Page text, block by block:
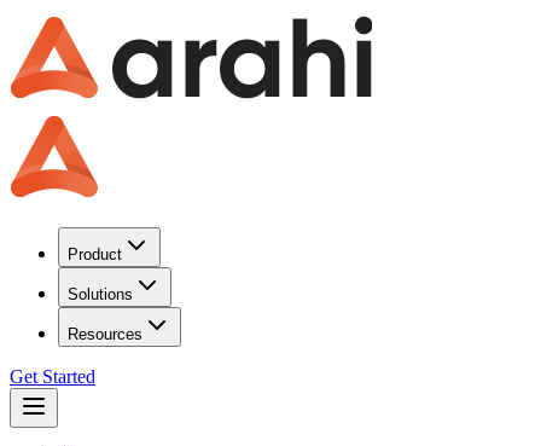
Product
Solutions
Resources
Get Started